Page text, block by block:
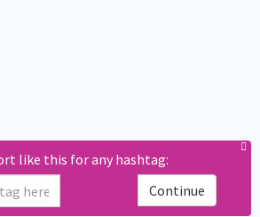
like this for any hashtag:
Continue